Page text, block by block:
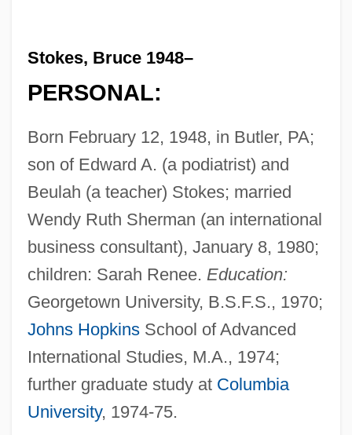
Stokes, Bruce 1948–
PERSONAL:
Born February 12, 1948, in Butler, PA;
son of Edward A. (a podiatrist) and
Beulah (a teacher) Stokes; married
Wendy Ruth Sherman (an international
business consultant), January 8, 1980;
children: Sarah Renee. Education:
Georgetown University, B.S.F.S., 1970;
Johns HopkinsSchool of Advanced
International Studies, M.A., 1974;
further graduate study at Columbia
University, 1974-75.